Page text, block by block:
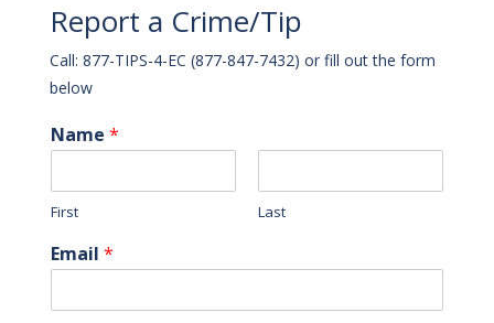
Report a Crime/Tip
Call: 877-TIPS-4-EC (877-847-7432) or fill out the form
below
Name *
First Last
Email *